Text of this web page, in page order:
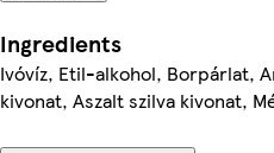
Ingredients
Ivóvíz, Etil-alkohol, Borpárlat,
kivonat, Aszalt szilva kivonat,